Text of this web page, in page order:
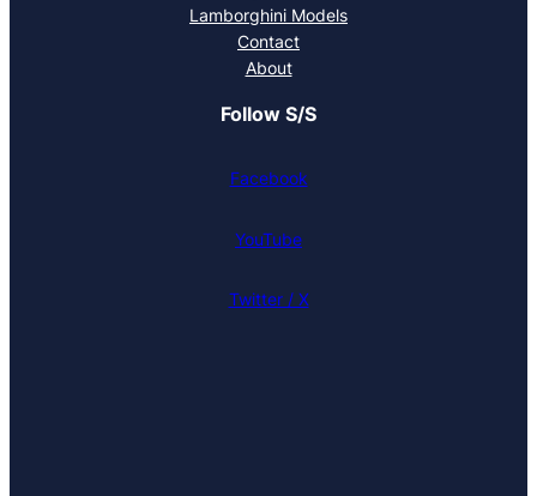
Lamborghini Models
Contact
About
Follow S/S
Facebook
YouTube
Twitter / X